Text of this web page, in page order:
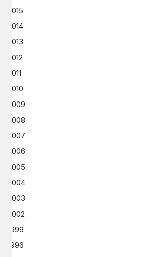
2015
2014
2013
2012
2011
2010
2009
2008
2007
2006
2005
2004
2003
2002
1999
1996